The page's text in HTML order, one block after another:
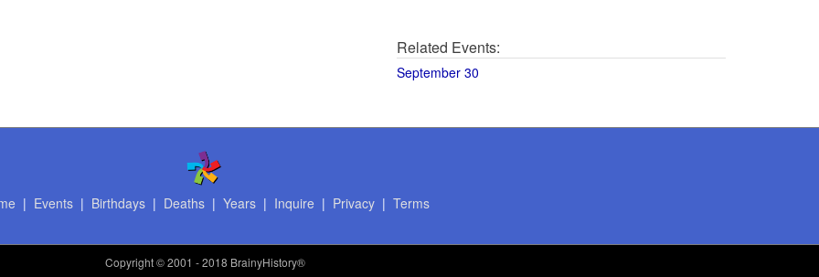
Related Events:
September 30
| Events| Birthdays| Deaths| Years| Inquire | Privacy| Terms
Copyright© 2001 - 2018 BrainyHistory®